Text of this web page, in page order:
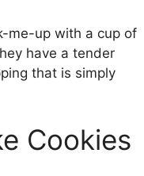
me-up with a cup of
have a tender
that is simply
Cookies